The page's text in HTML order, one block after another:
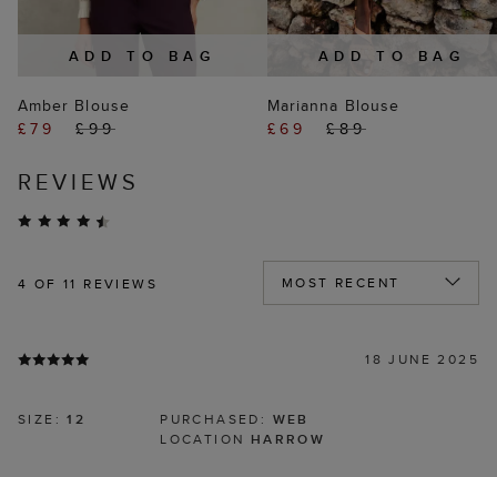
ADD TO BAG
Amber Blouse
£79
£99
ADD TO BAG
Marianna Blouse
£69
£89
REVIEWS
4 OF 11 REVIEWS
18 JUNE 2025
SIZE:12 PURCHASED: WEB
LOCATION HARROW